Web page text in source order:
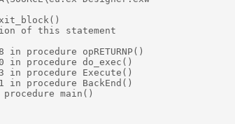
of this statement
in procedure opRETURNP()
in procedure do_exec()
in procedure Execute()
in procedure BackEnd()
procedure main()